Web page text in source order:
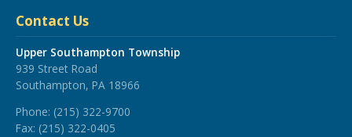
Contact Us
Upper Southampton Township
939 Street Road
Southampton, PA 18966
Phone: (215) 322-9700
Fax: (215) 322-0405